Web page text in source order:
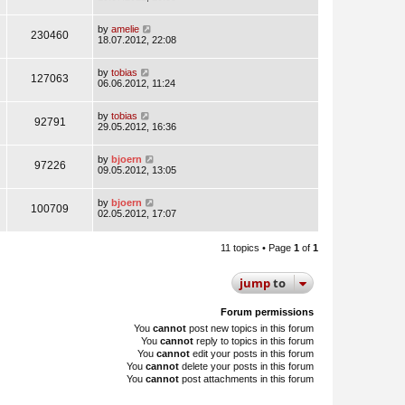
230460 by amelie
18.07.2012, 22:08
127063 by tobias
06.06.2012, 11:24
92791 by tobias
29.05.2012, 16:36
97226 by bjoern
09.05.2012, 13:05
100709 by bjoern
02.05.2012, 17:07
11 topics • Page 1 of 1
jumpto
Forum permissions
You cannot post new topics in this forum
You cannot reply to topics in this forum
You cannot edit your posts in this forum
You cannot delete your posts in this forum
You cannot post attachments in this forum